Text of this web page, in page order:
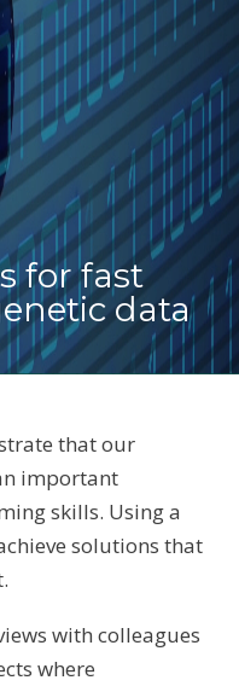
for fast
data
that our
important
skills. Using a
solutions that
with colleagues
where